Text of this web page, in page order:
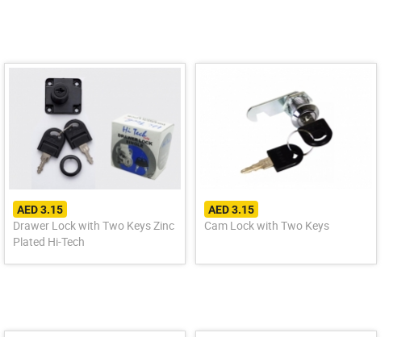
AED 3.15
Drawer Lock with Two Keys Zinc
Plated Hi-Tech
AED 3.15
Cam Lock with Two Keys